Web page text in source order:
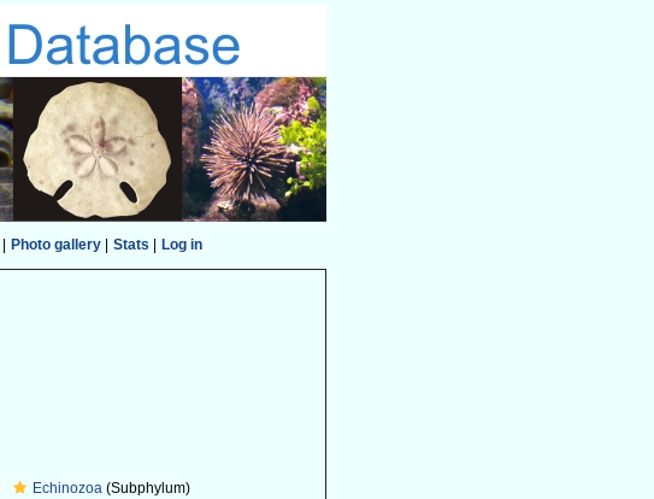
Photo gallery| Stats Log in
Echinozoa (Subphylum)